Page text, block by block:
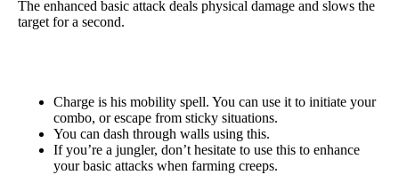
The enhanced basic attack deals physical damage and slows the
target for a second.
Charge is his mobility spell. You can use it to initiate your
combo, or escape from sticky situations.
You can dash through walls using this.
If you’re a jungler, don’t hesitate to use this to enhance
your basic attacks when farming creeps.